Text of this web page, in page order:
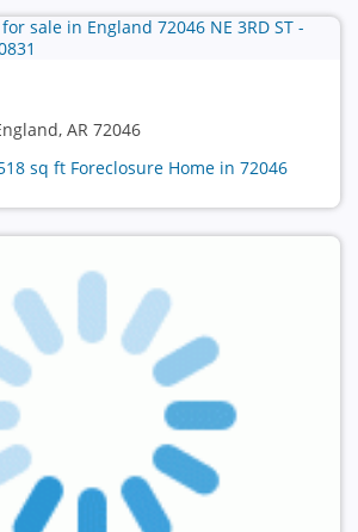
AR 72046
sq ft Foreclosure Home in 72046